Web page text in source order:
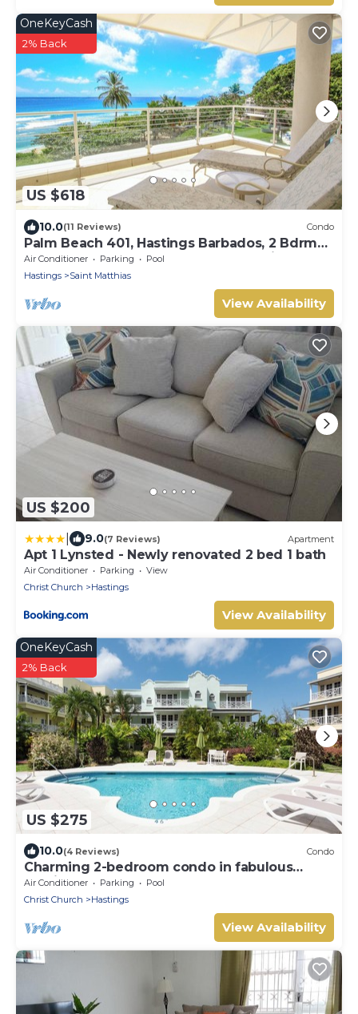
US $618
OneKeyCash
2% Back
10.0(11 Reviews) Condo
Palm Beach 401, Hastings Barbados, 2 Bdrm
Condo. STUNNING Ocean & Garden Views!
Air Conditioner Parking
Pool
Hastings
Saint Matthias
View Availability
US $200
9.0(7 Reviews) Apartment
Apt 1 Lynsted - Newly renovated 2 bed 1 bath
Air Conditioner Parking
View
Christ Church
Hastings
View Availability
US $275
OneKeyCash
2% Back
10.0(4 Reviews) Condo
Charming 2-bedroom condo in fabulous
Hastings area
Air Conditioner Parking
Pool
Christ Church
Hastings
View Availability